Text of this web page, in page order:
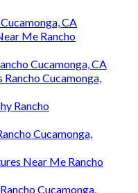
CA
Me Rancho
Cucamonga, CA
Cucamonga,
Rancho
Cucamonga,
Near Me Rancho
Cucamonga,